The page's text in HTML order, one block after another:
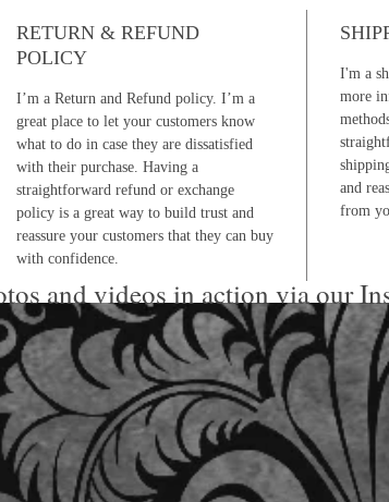
RETURN & REFUND
POLICY
I’m a Return and Refund policy. I’m a
great place to let your customers know
what to do in case they are dissatisfied
with their purchase. Having a
straightforward refund or exchange
policy is a great way to build trust and
reassure your customers that they can buy
with confidence.
I'm a
more
and
from
and videos in action via our